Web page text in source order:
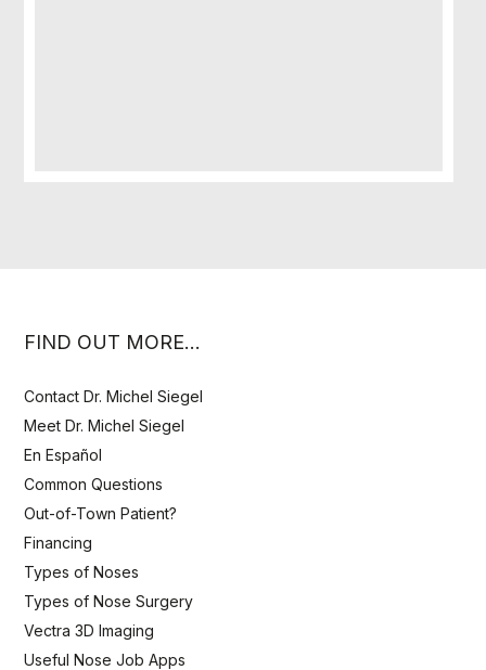
FIND OUT MORE…
Contact Dr. Michel Siegel
Meet Dr. Michel Siegel
En Español
Common Questions
Out-of-Town Patient?
Financing
Types of Noses
Types of Nose Surgery
Vectra 3D Imaging
Useful Nose Job Apps